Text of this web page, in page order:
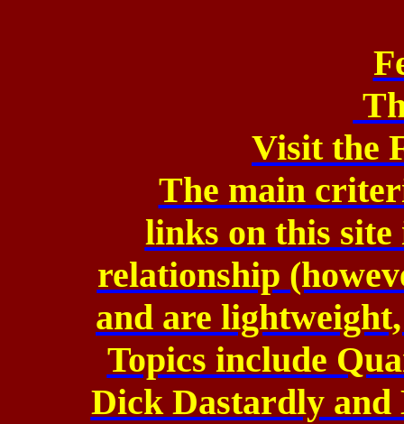
Visit the
The main
links on this site
relationship
and are
Topics include
Dick Dastardly and